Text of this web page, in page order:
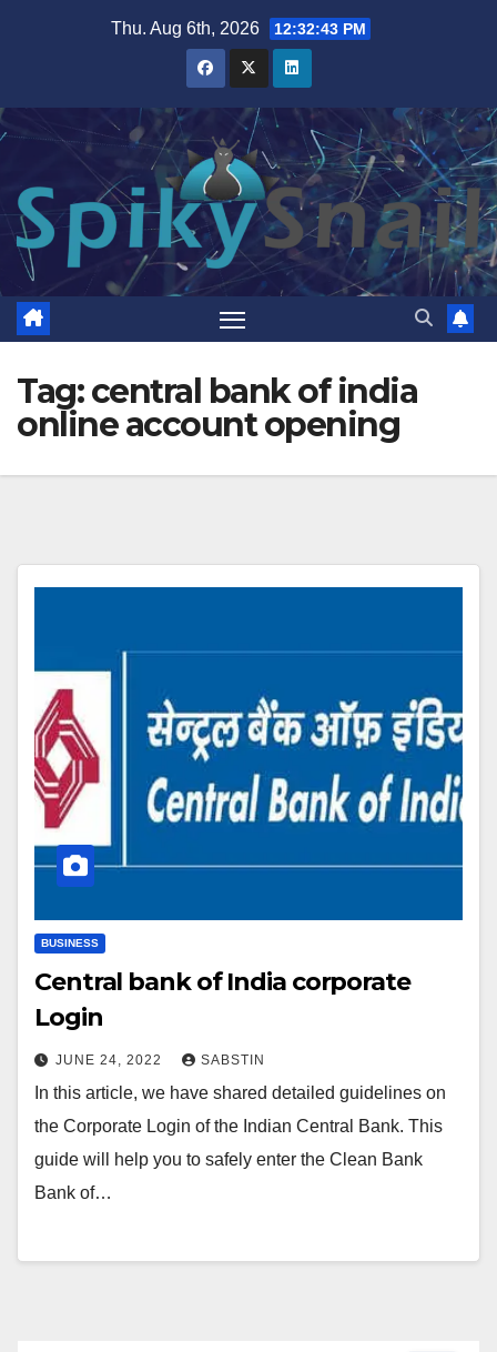
Thu. Aug 6th, 2026 12:32:44 PM
Tag:central bank of india
online account opening
BUSINESS
Central bank of India corporate
Login
JUNE 24, 2022 SABSTIN
In this article, we have shared detailed guidelines on
the Corporate Login of the Indian Central Bank. This
guide will help you to safely enter the Clean Bank
Bank of…